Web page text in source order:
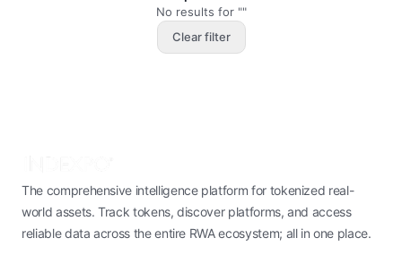
No results for ""
Clear filter
The comprehensive intelligence platform for tokenized real-
world assets. Track tokens, discover platforms, and access
reliable data across the entire RWA ecosystem; all in one place.